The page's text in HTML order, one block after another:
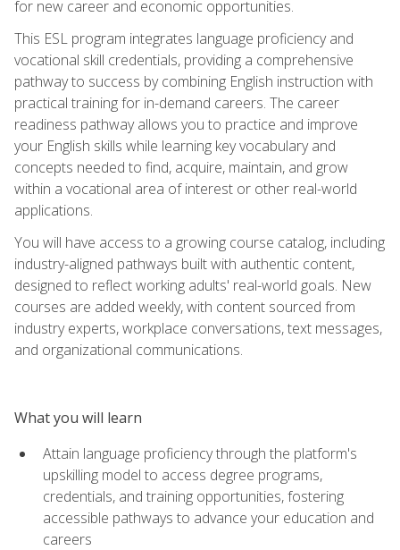
for new career and economic opportunities.
This ESL program integrates language proficiency and
vocational skill credentials, providing a comprehensive
pathway to success by combining English instruction with
practical training for in-demand careers. The career
readiness pathway allows you to practice and improve
your English skills while learning key vocabulary and
concepts needed to find, acquire, maintain, and grow
within a vocational area of interest or other real-world
applications.
You will have access to a growing course catalog, including
industry-aligned pathways built with authentic content,
designed to reflect working adults' real-world goals. New
courses are added weekly, with content sourced from
industry experts, workplace conversations, text messages,
and organizational communications.
What you will learn
Attain language proficiency through the platform's
upskilling model to access degree programs,
credentials, and training opportunities, fostering
accessible pathways to advance your education and
careers